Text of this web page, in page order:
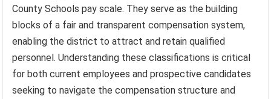
County Schools pay scale. They serve as the building
blocks of a fair and transparent compensation system,
enabling the district to attract and retain qualified
personnel. Understanding these classifications is critical
for both current employees and prospective candidates
seeking to navigate the compensation structure and